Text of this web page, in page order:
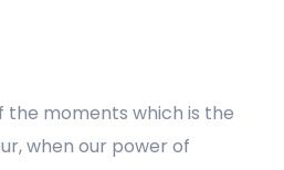
the moments which is the
when our power of